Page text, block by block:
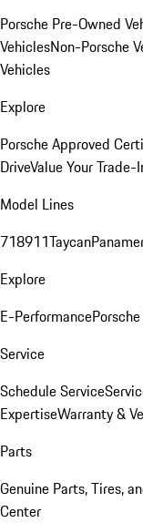
Porsche Pre-Owned
VehiclesNon-Porsche
Vehicles
Explore
Porsche Approved
DriveValue Your Trade-
Model Lines
718911Taycan
Explore
E-Performance
Service
Schedule Service
ExpertiseWarranty &
Parts
Genuine Parts, Tires,
Center